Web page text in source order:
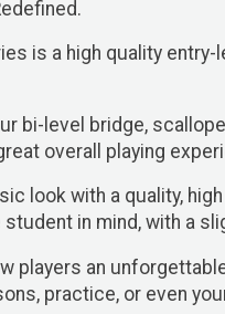
is a high quality
bi-level bridge,
overall playing
look with a quality,
in mind, with a
players an
practice, or even